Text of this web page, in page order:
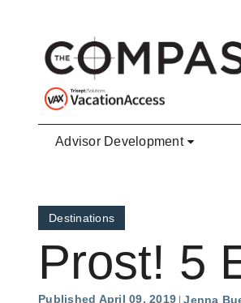
Advisor Development
Destinations
Prost! 5
Published April 09, 2019 Jenna